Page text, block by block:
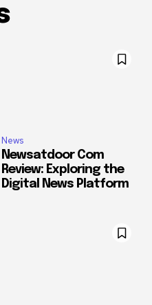
News
Newsatdoor Com
Review: Exploring the
Digital News Platform